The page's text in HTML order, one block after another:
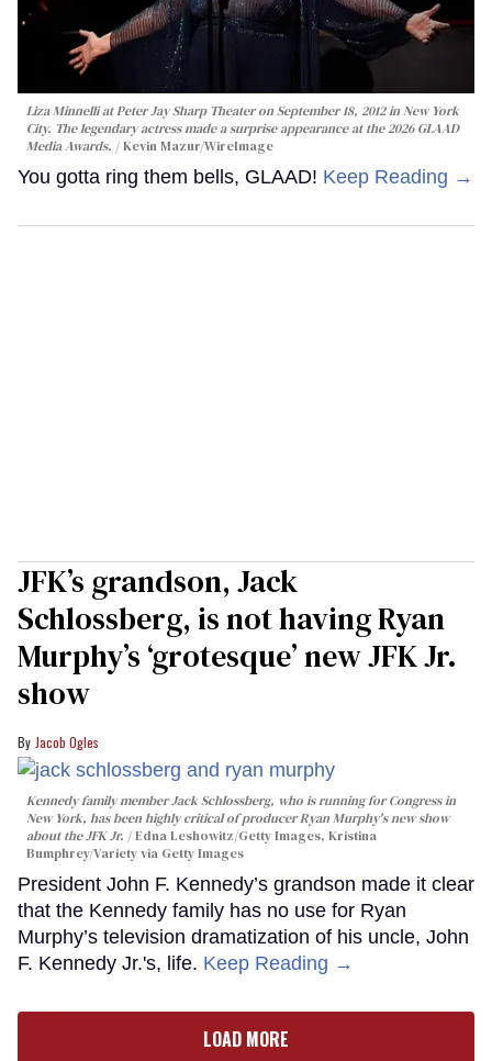
Liza Minnelli at Peter Jay Sharp Theater on September 18, 2012 in New York
City. The legendary actress made a surprise appearance at the 2026 GLAAD
Media Awards.
Kevin Mazur/WireImage
You gotta ring them bells, GLAAD! Keep Reading →
JFK’s grandson, Jack
Schlossberg, is not having Ryan
Murphy’s ‘grotesque’ new JFK Jr.
show
Jacob Ogles
Kennedy family member Jack Schlossberg, who is running for Congress in
New York, has been highly critical of producer Ryan Murphy's new show
about the JFK Jr.
Edna Leshowitz/Getty Images, Kristina
Bumphrey/Variety via Getty Images
President John F. Kennedy’s grandson made it clear
that the Kennedy family has no use for Ryan
Murphy’s television dramatization of his uncle, John
F. Kennedy Jr.'s, life. Keep Reading →
LOAD MORE